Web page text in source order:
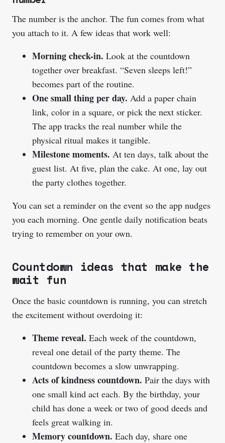
The number is the anchor. The fun comes from what
you attach to it. A few ideas that work well:
Morning check-in. Look at the countdown
together over breakfast. “Seven sleeps left!”
becomes part of the routine.
One small thing per day. Add a paper chain
link, color in a square, or pick the next sticker.
The app tracks the real number while the
physical ritual makes it tangible.
Milestone moments. At ten days, talk about the
guest list. At five, plan the cake. At one, lay out
the party clothes together.
You can set a reminder on the event so the app nudges
you each morning. One gentle daily notification beats
trying to remember on your own.
Countdown ideas that make the
wait fun
Once the basic countdown is running, you can stretch
the excitement without overdoing it:
Theme reveal. Each week of the countdown,
reveal one detail of the party theme. The
countdown becomes a slow unwrapping.
Acts of kindness countdown. Pair the days with
one small kind act each. By the birthday, your
child has done a week or two of good deeds and
feels great walking in.
Memory countdown. Each day, share one